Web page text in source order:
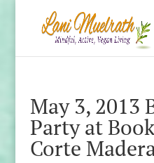
May 3, 2013
Party at
Corte